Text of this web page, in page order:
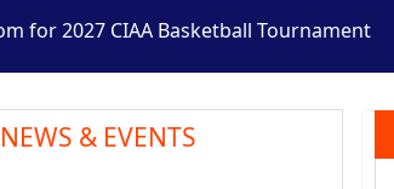
for 2027 CIAA Basketball Tournament
& EVENTS